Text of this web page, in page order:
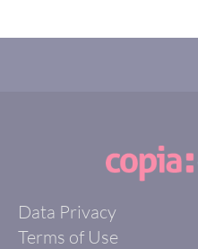
Data Privacy
Terms of Use